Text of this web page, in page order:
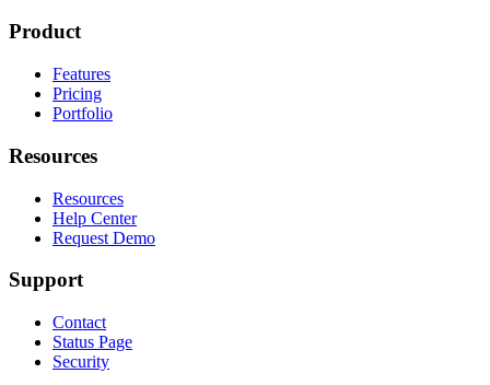
Product
Features
Pricing
Portfolio
Resources
Resources
Help Center
Request Demo
Support
Contact
Status Page
Security